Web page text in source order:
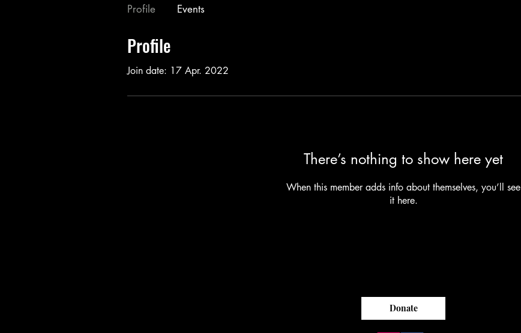
Profile
Join date: 17 Apr. 2022
There’s nothing to show here yet
When this member adds info about themselves, you’ll see
it here.
Profile Events
Donate